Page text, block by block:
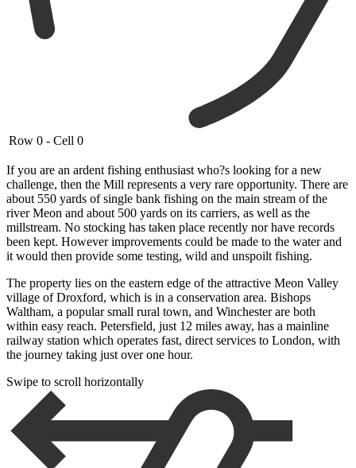
Row 0 - Cell 0
If you are an ardent fishing enthusiast who?s looking for a new
challenge, then the Mill represents a very rare opportunity. There are
about 550 yards of single bank fishing on the main stream of the
river Meon and about 500 yards on its carriers, as well as the
millstream. No stocking has taken place recently nor have records
been kept. However improvements could be made to the water and
it would then provide some testing, wild and unspoilt fishing.
The property lies on the eastern edge of the attractive Meon Valley
village of Droxford, which is in a conservation area. Bishops
Waltham, a popular small rural town, and Winchester are both
within easy reach. Petersfield, just 12 miles away, has a mainline
railway station which operates fast, direct services to London, with
the journey taking just over one hour.
Swipe to scroll horizontally